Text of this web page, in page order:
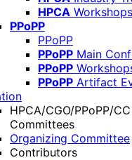
HPCA
PPoPP
PPoPP
PPoPP Main
PPoPP
PPoPP Artifact
HPCA/CGO/PPoPP/
Committees
Organizing Committee
Contributors